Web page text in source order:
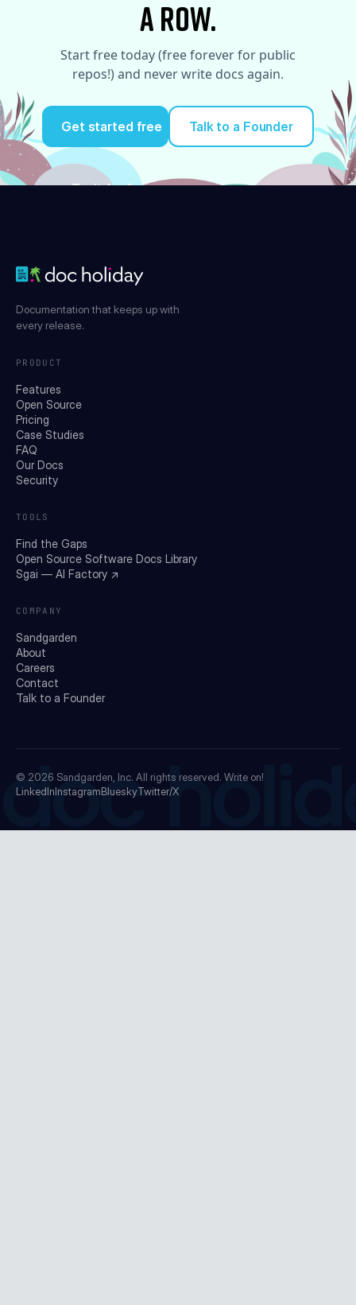
a row.
Start free today (free forever for public
repos!) and never write docs again.
Get started free
Try it for free
Talk to a Founder
Documentation that keeps up with
every release.
PRODUCT
Features
Open Source
Pricing
Case Studies
FAQ
Our Docs
Security
TOOLS
Find the Gaps
Open Source Software Docs Library
Sgai — AI Factory ↗
COMPANY
Sandgarden
About
Careers
Contact
Talk to a Founder
© 2026 Sandgarden, Inc. All rights reserved. Write on!
LinkedInInstagramBlueskyTwitter/X
doc